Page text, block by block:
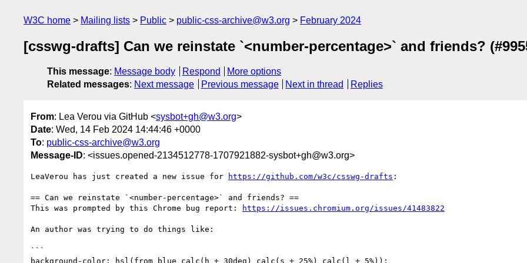
W3C home Mailing lists Public public-css-archive@w3.org February 2024
[csswg-drafts] Can we reinstate `<number-percentage>` and friends?
This message: Message body Respond
More options
Related messages: Next message Previous message Next in thread Replies
From: Lea Verou via GitHub <sysbot+gh@w3.org>
Date: Wed, 14 Feb 2024 14:44:46 +0000
To: public-css-archive@w3.org
Message-ID: <issues.opened-2134512778-1707921882-sysbot+gh@w3.org>
LeaVerou has just created a new issue for https://github.com/w3c/csswg-drafts :
== Can we reinstate `<number-percentage>` and friends? ==
This was prompted by this Chrome bug report:
https://issues.chromium.org/issues/41483822
An author was trying to do things like:
```
background-color: hsl(from blue calc(h + 30deg) calc(s + 25%) calc(l + 5%));